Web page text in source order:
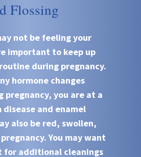
Flossing
not be feeling your
important to keep up
during pregnancy.
hormone changes
pregnancy, you are at a
and enamel
also be red, swollen,
You may want
for additional cleanings